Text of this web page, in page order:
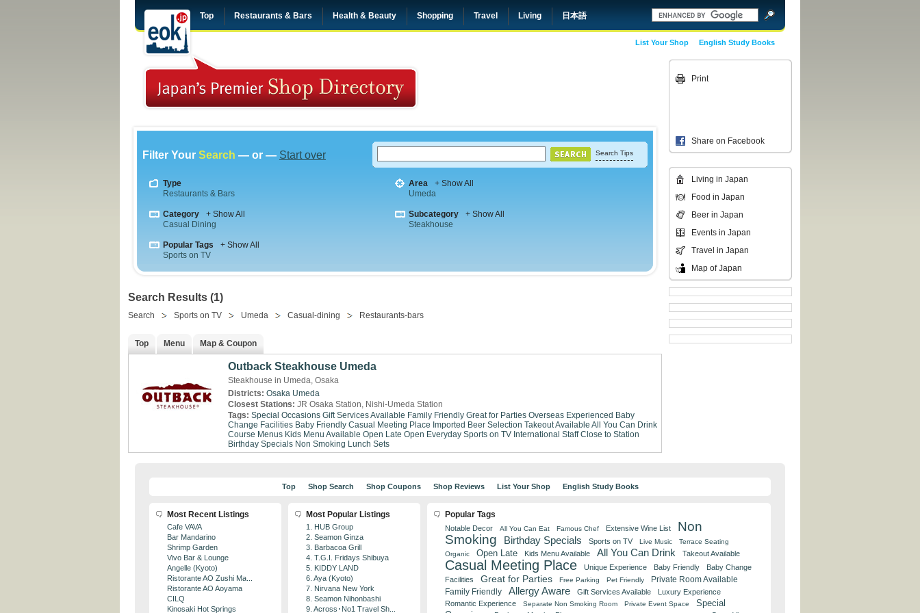
Top Restaurants & Bars Health & Beauty Shopping Travel Living 日本語
English Study Books
List Your Shop
Filter Your Search — or — Start over Search Tips
Type
Restaurants & Bars
Area
+ Show All
Umeda
Category
+ Show All
Casual Dining
Subcategory
+ Show All
Steakhouse
Popular Tags
+ Show All
Sports on TV
Search Results (1)
Search Sports on TV Umeda Casual-dining Restaurants-bars
Top Menu Map & Coupon
Outback Steakhouse Umeda
Steakhouse in Umeda, Osaka
Districts: Osaka Umeda
Closest Stations: JR Osaka Station, Nishi-Umeda Station
Tags: Special Occasions Gift Services Available Family Friendly Great for Parties Overseas Experienced Baby
Change Facilities Baby Friendly Casual Meeting Place Imported Beer Selection Takeout Available All You Can Drink
Course Menus Kids Menu Available Open Late Open Everyday Sports on TV International Staff Close to Station
Birthday Specials Non Smoking Lunch Sets
Print
Share on Facebook
Living in Japan
Food in Japan
Beer in Japan
Events in Japan
Travel in Japan
Map of Japan
Top Shop Search Shop Coupons Shop Reviews List Your Shop English Study Books
Most Recent Listings
Cafe VAVA
Bar Mandarino
Shrimp Garden
Vivo Bar & Lounge
Angelle (Kyoto)
Ristorante AO Zushi Ma...
Ristorante AO Aoyama
CILQ
Kinosaki Hot Springs
Most Popular Listings
1. HUB Group
2. Seamon Ginza
3. Barbacoa Grill
4. T.G.I. Fridays Shibuya
5. KIDDY LAND
6. Aya (Kyoto)
7. Nirvana New York
8. Seamon Nihonbashi
9. Across･No1 Travel Sh...
Popular Tags
Notable Decor All You Can Eat Famous Chef Extensive Wine List
Non
Smoking
Birthday Specials Sports on TV Live Music
Terrace Seating
Organic
Open Late Kids Menu Available All You Can Drink Takeout Available
Casual Meeting Place Unique Experience Baby Friendly
Baby Change
Facilities
Great for Parties Free Parking Pet Friendly Private Room Available
Family Friendly Allergy Aware Gift Services Available
Luxury Experience
Romantic Experience
Separate Non Smoking Room Private Event Space
Special